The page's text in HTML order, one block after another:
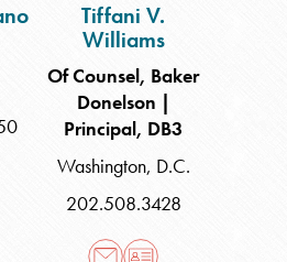
Tiffani V.
Williams
Of Counsel, Baker
Donelson |
Principal, DB3
Washington, D.C.
202.508.3428